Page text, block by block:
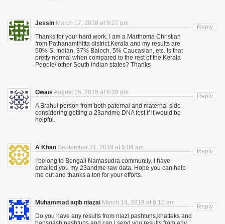
Jessin March 17, 2018 at 9:27 pm
Thanks for your hard work. I am a Marthoma Christian
from Pathanamthitta district,Kerala and my results are
50% S. Indian, 37% Baloch, 5% Caucasian, etc. Is that
pretty normal when compared to the rest of the Kerala
People/ other South Indian states? Thanks
Reply
Owais August 15, 2018 at 6:39 pm
A Brahui person from both paternal and maternal side
considering getting a 23andme DNA test if it would be
helpful.
Reply
A Khan September 21, 2018 at 5:04 am
I belong to Bengali Namasudra community. I have
emailed you my 23andme raw data. Hope you can help
me out and thanks a ton for your efforts.
Reply
Muhammad aqib niazai March 14, 2019 at 6:10 am
Do you have any results from niazi pashtuns,khattaks and
Reply